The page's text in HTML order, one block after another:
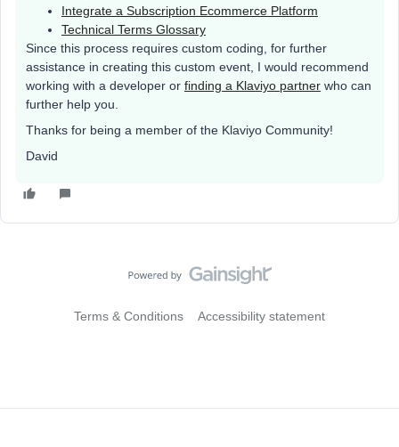
Integrate a Subscription Ecommerce Platform
Technical Terms Glossary
Since this process requires custom coding, for further
assistance in creating this custom event, I would recommend
working with a developer or finding a Klaviyo partner who can
further help you.
Thanks for being a member of the Klaviyo Community!
David
Terms & Conditions Accessibility statement